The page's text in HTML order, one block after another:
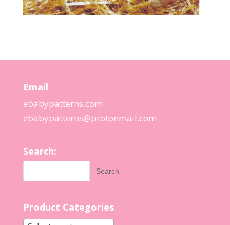
Email
ebabypatterns.com
ebabypatterns@protonmail.com
Search:
Product Categories